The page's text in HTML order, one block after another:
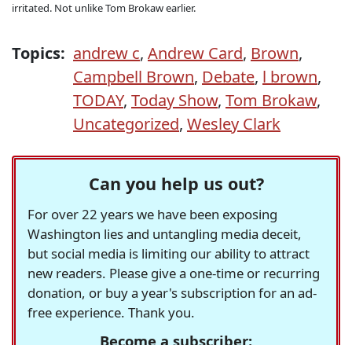
irritated. Not unlike Tom Brokaw earlier.
Topics: andrew c, Andrew Card, Brown,
Campbell Brown, Debate, l brown,
TODAY, Today Show, Tom Brokaw,
Uncategorized, Wesley Clark
Can you help us out?
For over 22 years we have been exposing
Washington lies and untangling media deceit,
but social media is limiting our ability to attract
new readers. Please give a one-time or recurring
donation, or buy a year's subscription for an ad-
free experience. Thank you.
Become a subscriber: